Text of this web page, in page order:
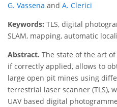
G. Vassena and A. Clerici
Keywords: TLS, digital
SLAM, mapping, automatic
Abstract. The state of the art
if correctly applied, allows to
large open pit mines using
terrestrial laser scanner (TLS),
UAV based digital